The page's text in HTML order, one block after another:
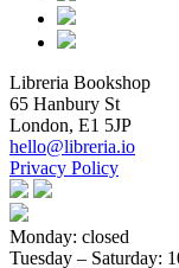
Libreria Bookshop
65 Hanbury St
London, E1 5JP
hello@libreria.io
Privacy Policy
Monday: closed
Tuesday – Saturday: